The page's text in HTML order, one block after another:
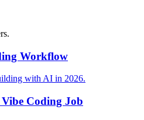
Workflow
with AI in 2026.
Coding Job